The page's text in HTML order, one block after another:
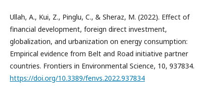
Ullah, A., Kui, Z., Pinglu, C., & Sheraz, M. (2022). Effect of
financial development, foreign direct investment,
globalization, and urbanization on energy consumption:
Empirical evidence from Belt and Road initiative partner
countries. Frontiers in Environmental Science, 10, 937834.
https://doi.org/10.3389/fenvs.2022.937834